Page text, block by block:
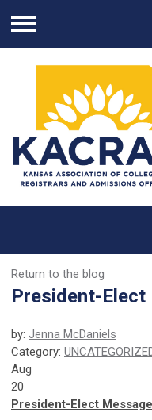
Menu
Return to the blog
President-Elect
by: Jenna McDaniels
Category:
Aug
20
President-Elect